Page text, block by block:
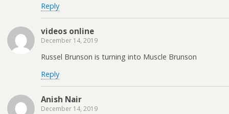
Reply
videos online
December 14, 2019
Russel Brunson is turning into Muscle Brunson
Reply
Anish Nair
December 14, 2019